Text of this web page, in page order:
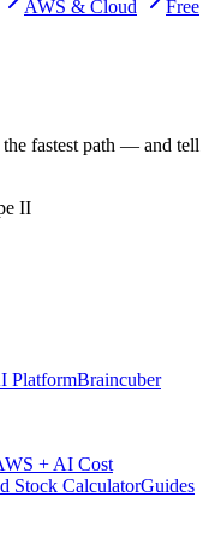
AWS & Cloud
Free
fastest path — and tell
II
PlatformBraincuber
+ AI Cost
Stock CalculatorGuides